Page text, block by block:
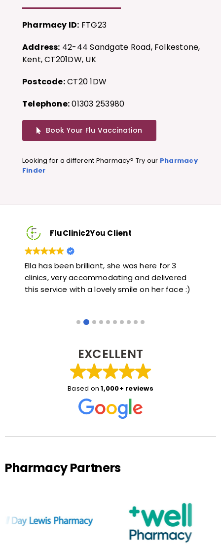
Pharmacy ID: FTG23
Address: 42-44 Sandgate Road, Folkestone,
Kent, CT201DW, UK
Postcode:CT20 1DW
Telephone:01303 253980
Book Your Flu Vaccination
Looking for a different Pharmacy? Try our Pharmacy
Finder
Based on 1,000+ reviews
FluClinic2You Client
Very quick and informative. Also very kind and
helpful. Would highly recommend.